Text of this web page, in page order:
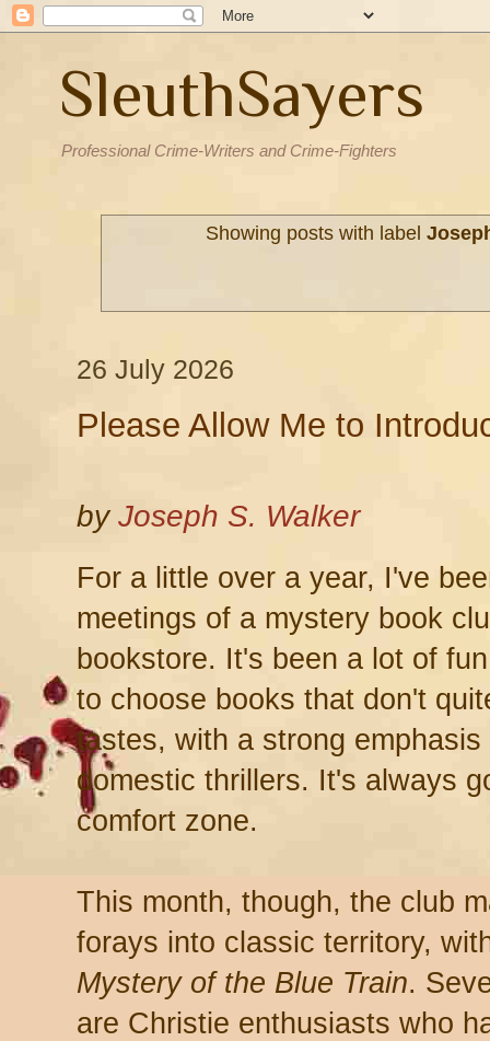
SleuthSayers
Professional Crime-Writers and Crime-Fighters
Showing posts with label
26 July 2026
Please Allow Me to
byJoseph S. Walker
For a little over a year, I've
meetings of a mystery book
bookstore. It's been a lot of
to choose books that don't
tastes, with a strong
domestic thrillers. It's always
comfort zone.
This month, though, the club
forays into classic territory,
Mystery of the Blue Train.
are Christie enthusiasts who